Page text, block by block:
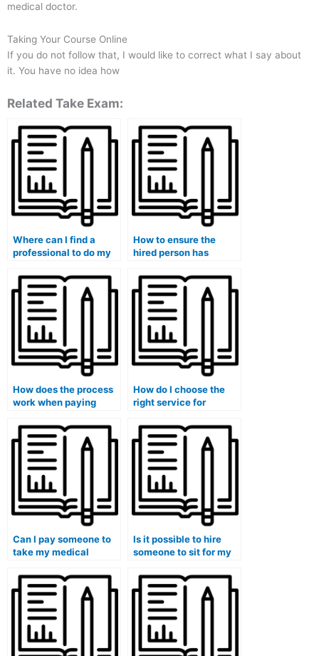
medical doctor.
Taking Your Course Online
If you do not follow that, I would like to correct what I say about
it. You have no idea how
Related Take Exam:
Where can I find a
professional to do my
How to ensure the
hired person has
resources for my
medical exam?
How does the process
work when paying
medical course exam?
How do I choose the
right service for
university medical
exam?
Can I pay someone to
take my medical
behalf?
Is it possible to hire
someone to sit for my
university?